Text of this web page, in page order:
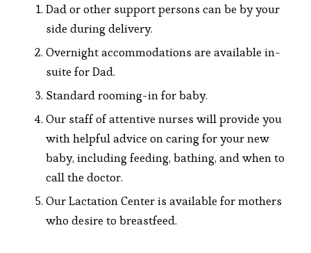
Dad or other support persons can be by your
side during delivery.
Overnight accommodations are available in-
suite for Dad.
Standard rooming-in for baby.
Our staff of attentive nurses will provide you
with helpful advice on caring for your new
baby, including feeding, bathing, and when to
call the doctor.
Our Lactation Center is available for mothers
who desire to breastfeed.